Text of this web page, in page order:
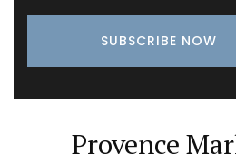
Provence